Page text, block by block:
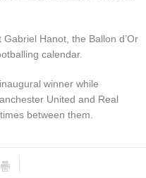
Hanot, the Ballon d’Or
calendar.
winner while
United and Real
between them.